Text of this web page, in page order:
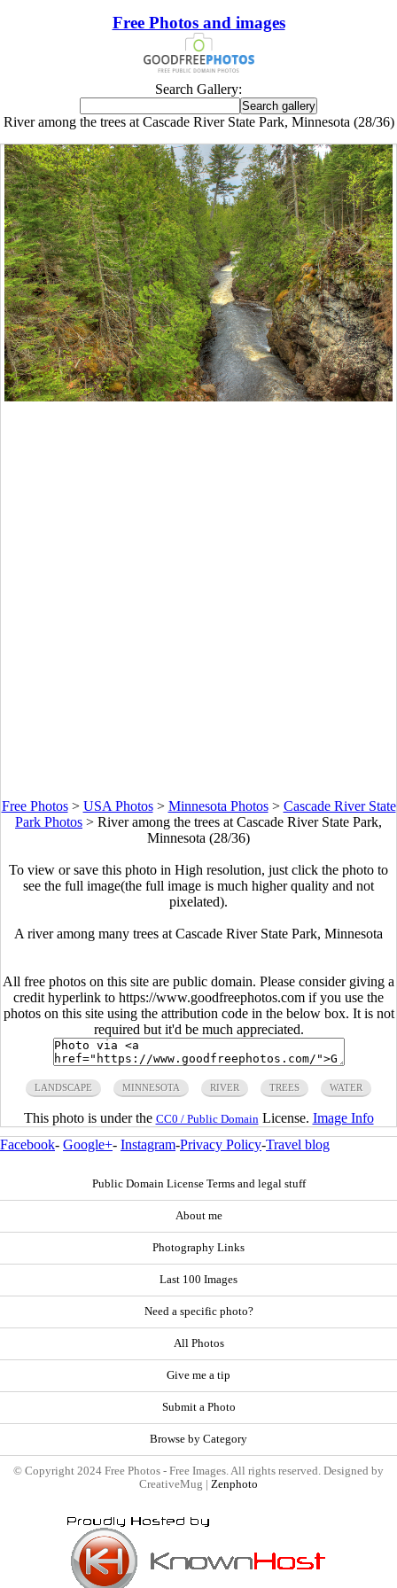
Free Photos and images
Search Gallery:
River among the trees at Cascade River State Park, Minnesota (28/36)
Free Photos> USA Photos> Minnesota Photos> Cascade River State
Park Photos > River among the trees at Cascade River State Park,
Minnesota (28/36)
To view or save this photo in High resolution, just click the photo to
see the full image(the full image is much higher quality and not
pixelated).
A river among many trees at Cascade River State Park, Minnesota
All free photos on this site are public domain. Please consider giving a
credit hyperlink to https://www.goodfreephotos.com if you use the
photos on this site using the attribution code in the below box. It is not
required but it'd be much appreciated.
LANDSCAPE MINNESOTA RIVER TREES WATER
This photo is under the CC0 / Public Domain License. Image Info
Facebook- Google+- Instagram-Privacy Policy-Travel blog
Public Domain License Terms and legal stuff
About me
Photography Links
Last 100 Images
Need a specific photo?
All Photos
Give me a tip
Submit a Photo
Browse by Category
© Copyright 2024 Free Photos - Free Images. All rights reserved. Designed by
CreativeMug | Zenphoto